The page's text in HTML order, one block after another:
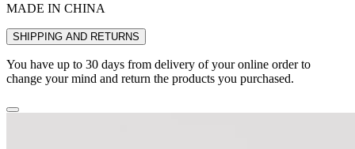
MADE IN CHINA
SHIPPING AND RETURNS
You have up to 30 days from delivery of your online order to
change your mind and return the products you purchased.